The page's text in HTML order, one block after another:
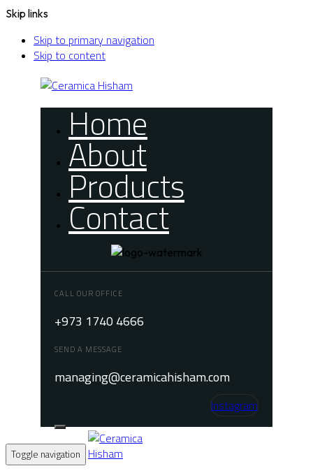
Skip links
Skip to primary navigation
Skip to content
Home
About
Products
Contact
CALL OUR OFFICE
+973 1740 4666
SEND A MESSAGE
managing@ceramicahisham.com
Instagram
Toggle navigation